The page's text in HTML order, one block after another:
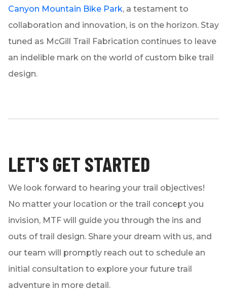
Canyon Mountain Bike Park, a testament to
collaboration and innovation, is on the horizon. Stay
tuned as McGill Trail Fabrication continues to leave
an indelible mark on the world of custom bike trail
design.
LET'S GET STARTED
We look forward to hearing your trail objectives!
No matter your location or the trail concept you
invision, MTF will guide you through the ins and
outs of trail design. Share your dream with us, and
our team will promptly reach out to schedule an
initial consultation to explore your future trail
adventure in more detail.